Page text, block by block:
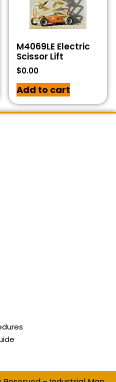
M4069LE Electric
Scissor Lift
$0.00
Add to cart